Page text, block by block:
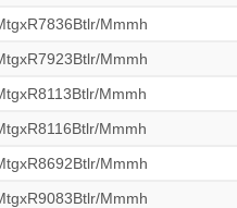
Mmmh
Mmmh
Mmmh
Mmmh
Mmmh
Mmmh